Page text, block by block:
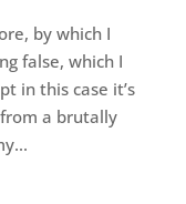
by which I
false, which I
in this case it’s
a brutally